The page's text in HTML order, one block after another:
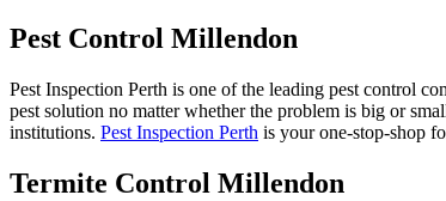
Pest Control Millendon
Pest Inspection Perth is one of the leading pest control
pest solution no matter whether the problem is big or
institutions. Pest Inspection Perth is your one-stop-shop
Termite Control Millendon